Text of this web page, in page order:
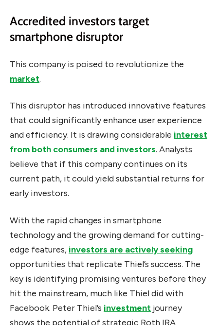
Accredited investors target
smartphone disruptor
This company is poised to revolutionize the
market.
This disruptor has introduced innovative features
that could significantly enhance user experience
and efficiency. It is drawing considerable interest
from both consumers and investors. Analysts
believe that if this company continues on its
current path, it could yield substantial returns for
early investors.
With the rapid changes in smartphone
technology and the growing demand for cutting-
edge features, investors are actively seeking
opportunities that replicate Thiel’s success. The
key is identifying promising ventures before they
hit the mainstream, much like Thiel did with
Facebook. Peter Thiel’s investment journey
shows the potential of strategic Roth IRA